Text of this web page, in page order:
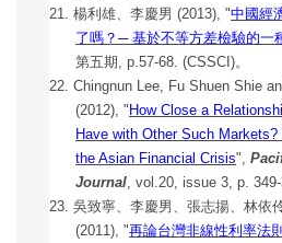
21. 楊利雄、李慶男 (2013), "中國經
了嗎？─ 基於不等方差檢驗的一
第五期, p.57-68. (CSSCI)。
22. Chingnun Lee, Fu Shuen Shie
(2012), " How Close a
Have with Other Such
the Asian Financial Crisis",
Journal, vol.20, issue 3, p.
23. 吳致寧、李慶男、張志揚、林依
(2011), "再論台灣非線性利率法則